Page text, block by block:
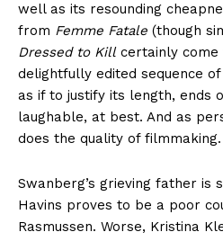
well as its resounding
from Femme Fatale (though
Dressed to Killcertainly come
delightfully edited sequence
as if to justify its length, ends
laughable, at best. And as
does the quality of filmmaking.
Swanberg’s grieving father is
Havins proves to be a poor
Rasmussen. Worse, Kristina